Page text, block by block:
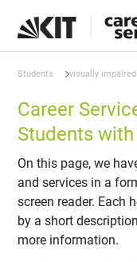
Students visually
Career
Students
On this page, we
and services in a
screen reader. Each
by a short
more information.